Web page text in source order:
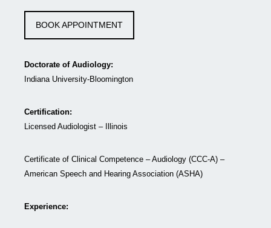
BOOK APPOINTMENT
Doctorate of Audiology:
Indiana University-Bloomington
Certification:
Licensed Audiologist – Illinois
Certificate of Clinical Competence – Audiology (CCC-A) –
American Speech and Hearing Association (ASHA)
Experience: